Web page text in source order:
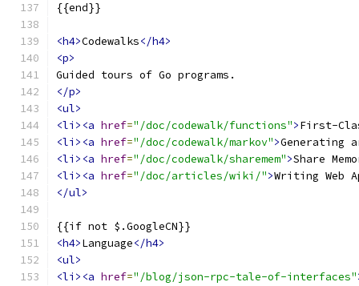
{{end}}
<h4>Codewalks</h4>
<p>
Guided tours of Go programs.
</p>
<ul>
<li><a href="/doc/codewalk/functions">First-
<li><a href="/doc/codewalk/markov">Generating
<li><a href="/doc/codewalk/sharemem">Share
<li><a href="/doc/articles/wiki/">Writing Web
</ul>
{{if not $.GoogleCN}}
<h4>Language</h4>
<ul>
<li><a href="/blog/json-rpc-tale-of-interfaces"